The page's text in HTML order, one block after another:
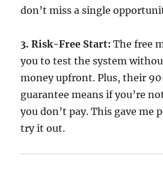
don’t miss a single
3. Risk-Free Start: The free
you to test the system
money upfront. Plus, their
guarantee means if you’re
you don’t pay. This gave me
try it out.